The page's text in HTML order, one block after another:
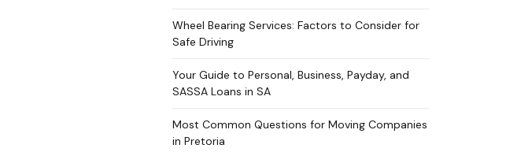
Wheel Bearing Services: Factors to Consider for
Safe Driving
Your Guide to Personal, Business, Payday, and
SASSA Loans in SA
Most Common Questions for Moving Companies
in Pretoria